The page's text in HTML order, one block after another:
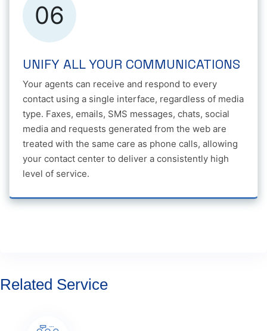
06
UNIFY ALL YOUR COMMUNICATIONS
Your agents can receive and respond to every
contact using a single interface, regardless of media
type. Faxes, emails, SMS messages, chats, social
media and requests generated from the web are
treated with the same care as phone calls, allowing
your contact center to deliver a consistently high
level of service.
Related Service